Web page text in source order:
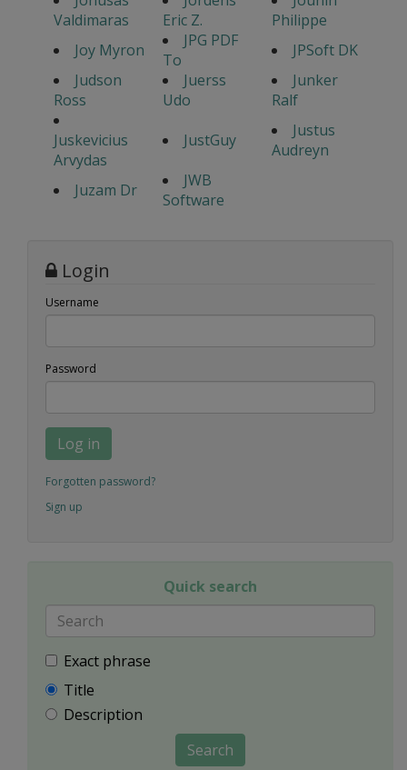
Valdimaras
Eric Z.
Philippe
Joy Myron
JPG PDF
To
JPSoft DK
Judson
Ross
Juerss
Udo
Junker
Ralf
Juskevicius
Arvydas
JustGuy
Justus
Audreyn
Juzam Dr
JWB
Software
Login
Username
Password
Log in
Forgotten password?
Sign up
Quick search
Exact phrase
Title
Description
Search